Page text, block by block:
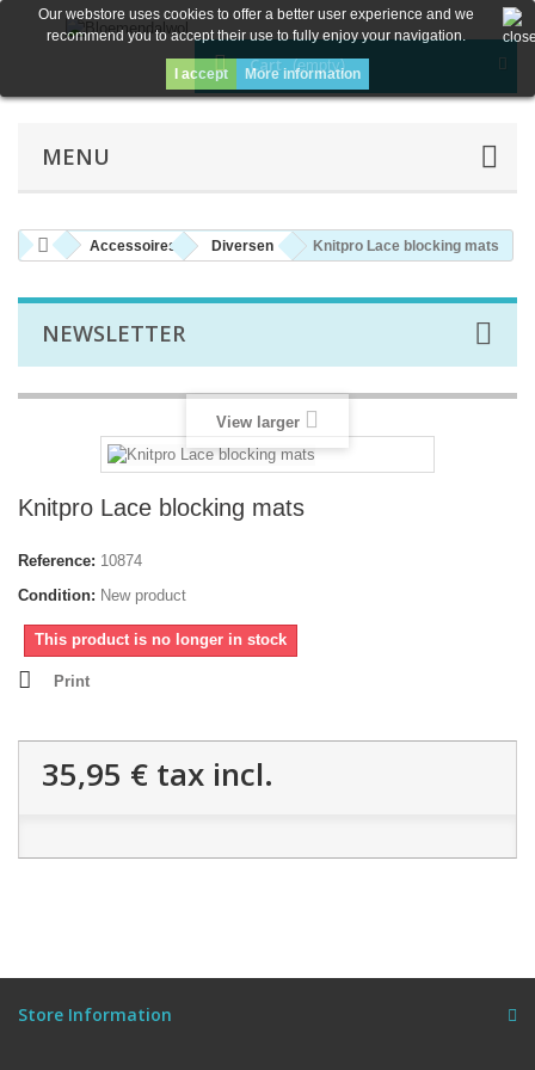
Cart (empty)
MENU
Our webstore uses cookies to offer a better user experience and we
recommend you to accept their use to fully enjoy your navigation.
I accept More information
Accessoires Diversen Knitpro Lace blocking mats
NEWSLETTER
View larger
Knitpro Lace blocking mats
Reference: 10874
Condition: New product
This product is no longer in stock
Print
35,95 € tax incl.
Store Information